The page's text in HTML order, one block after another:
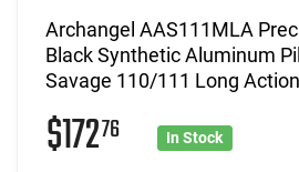
Archangel AAS111MLA
Black Synthetic Aluminum
Savage 110/111 Long
$17276 In Stock